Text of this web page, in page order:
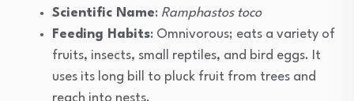
Scientific Name: Ramphastos toco
Feeding Habits: Omnivorous; eats a variety of
fruits, insects, small reptiles, and bird eggs. It
uses its long bill to pluck fruit from trees and